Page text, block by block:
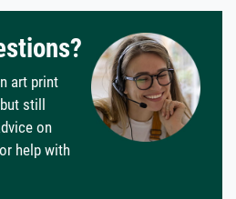
art print
still
on
help with